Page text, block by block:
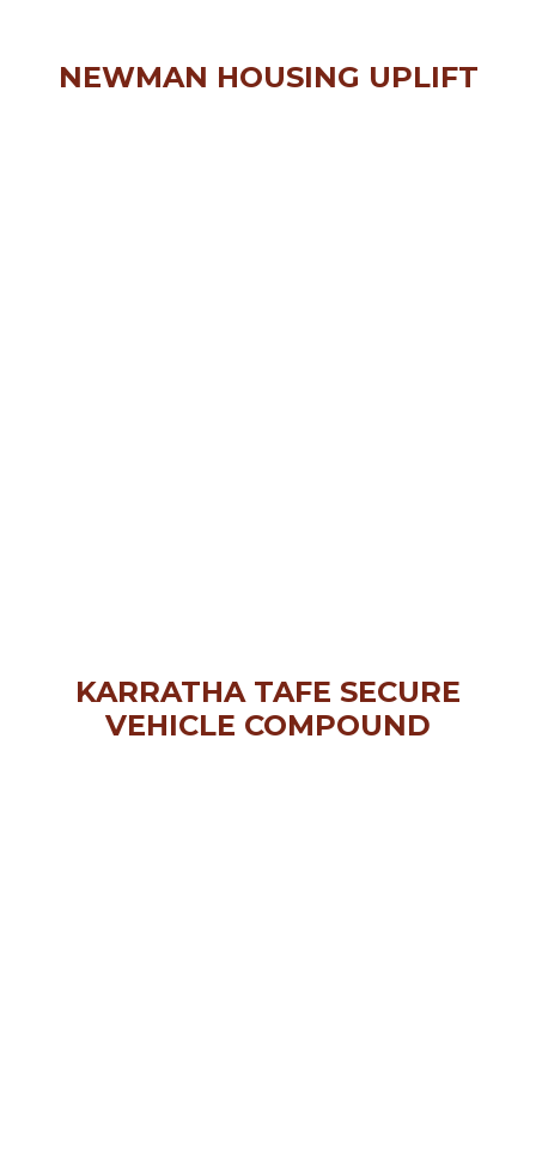
NEWMAN HOUSING UPLIFT
KARRATHA TAFE SECURE
VEHICLE COMPOUND